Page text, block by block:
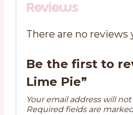
Reviews
There are no reviews
Be the first to
Lime Pie”
Your email address will
Required fields are